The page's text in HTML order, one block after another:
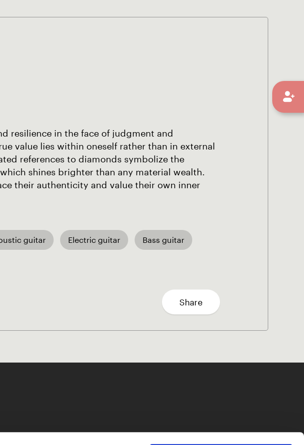
resilience in the face of judgment and
value lies within oneself rather than in external
references to diamonds symbolize the
shines brighter than any material wealth.
their authenticity and value their own inner
guitar Electric guitar Bass guitar
Share